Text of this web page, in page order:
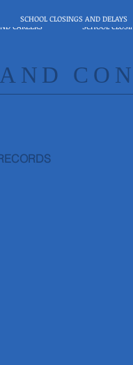
SCHOOL CLOSINGS AND DELAYS
CAREERS SCHOOL